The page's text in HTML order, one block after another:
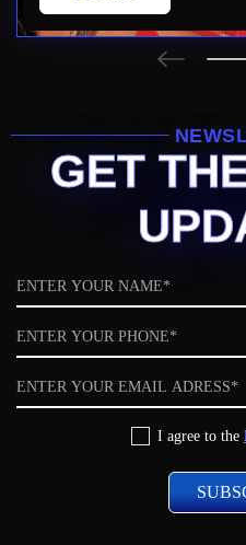
GET
Name
Phone
Email
I agree to the